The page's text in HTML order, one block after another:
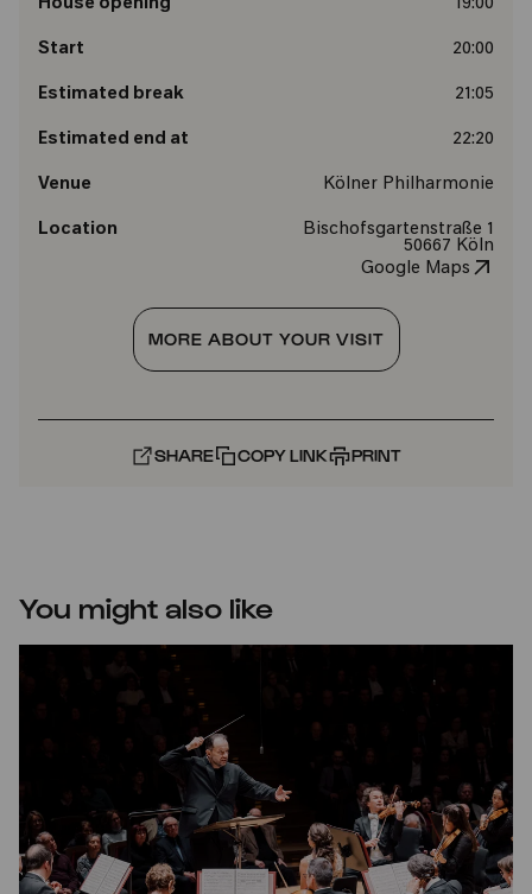
House opening 19:00
Start 20:00
Estimated break 21:05
Estimated end at 22:20
Venue Kölner Philharmonie
Location
Bischofsgartenstraße 1
50667 Köln
Google Maps
MORE ABOUT YOUR VISIT
SHARE COPY LINK PRINT
You might also like